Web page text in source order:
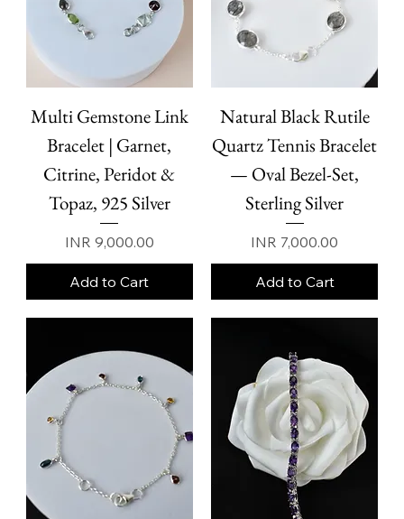
Multi Gemstone Link
Bracelet | Garnet,
Citrine, Peridot &
Topaz, 925 Silver
Price
INR 9,000.00
Add to Cart
Natural Black Rutile
Quartz Tennis Bracelet
— Oval Bezel-Set,
Sterling Silver
Price
INR 7,000.00
Add to Cart